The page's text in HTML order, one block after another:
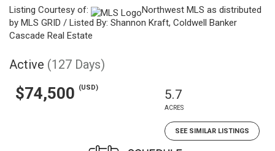
Listing Courtesy of:
Northwest MLS as distributed
by MLS GRID / Listed By: Shannon Kraft, Coldwell Banker
Cascade Real Estate
Active (127 Days)
$74,500 (USD) 5.7
ACRES
SEE SIMILAR LISTINGS